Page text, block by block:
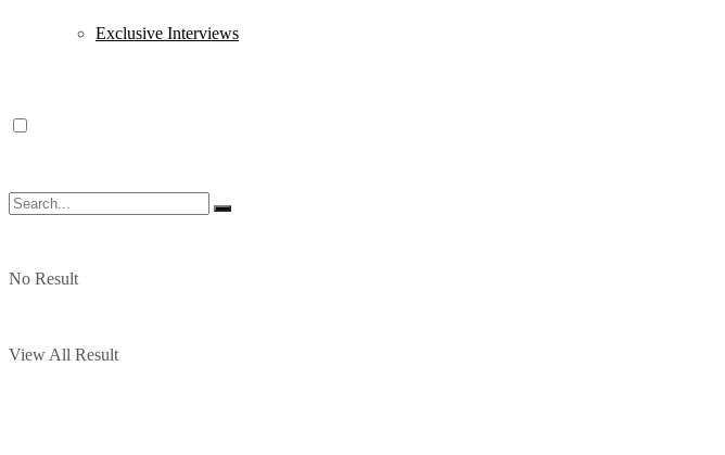
Exclusive Interviews
No Result
View All Result